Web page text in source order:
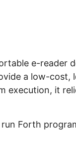
e-reader
a low-cost,
execution, it
Forth